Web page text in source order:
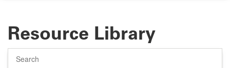
Resource Library